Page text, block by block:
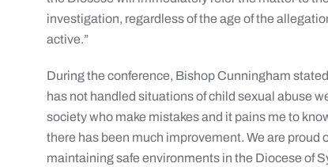
investigation, regardless of the age of the
active.”
During the conference, Bishop Cunningham
has not handled situations of child sexual abuse
society who make mistakes and it pains me to
there has been much improvement. We are
maintaining safe environments in the Diocese of